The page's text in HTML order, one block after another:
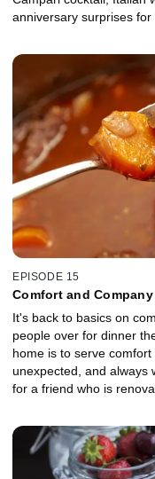
anniversary surprises for
EPISODE 15
Comfort and Company
It's back to basics on
people over for dinner
home is to serve
unexpected, and always
for a friend who is
Dressing. This is